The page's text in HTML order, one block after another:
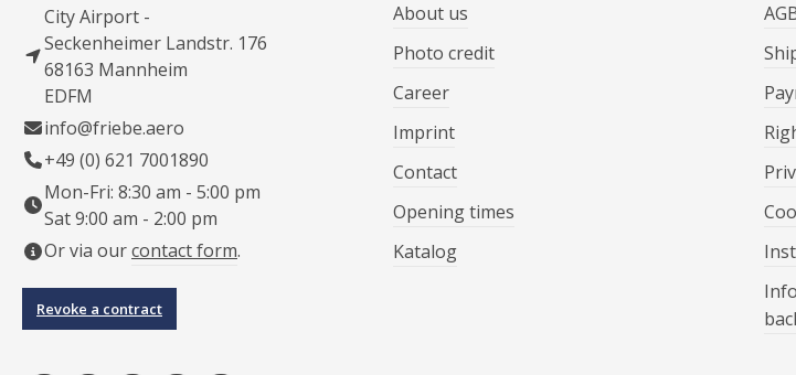
City Airport -
Seckenheimer Landstr. 176
68163 Mannheim
EDFM
info@friebe.aero
+49 (0) 621 7001890
Mon-Fri: 8:30 am - 5:00 pm
Sat 9:00 am - 2:00 pm
Or via ourcontact form.
Revoke a contract
About us
Photo credit
Career
Imprint
Contact
Opening times
Katalog